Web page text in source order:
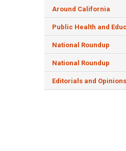
Around California
Public Health and
National Roundup
National Roundup
Editorials and Opinions